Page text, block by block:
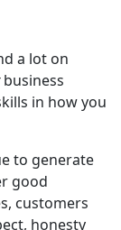
a lot on
business
in how you
to generate
good
customers
honesty